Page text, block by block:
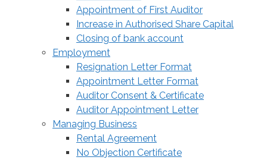
Appointment of First Auditor
Increase in Authorised Share Capital
Closing of bank account
Employment
Resignation Letter Format
Appointment Letter Format
Auditor Consent & Certificate
Auditor Appointment Letter
Managing Business
Rental Agreement
No Objection Certificate